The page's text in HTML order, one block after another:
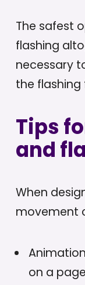
The safest
flashing
necessary
the flashing
Tips
and
When
movement
on a